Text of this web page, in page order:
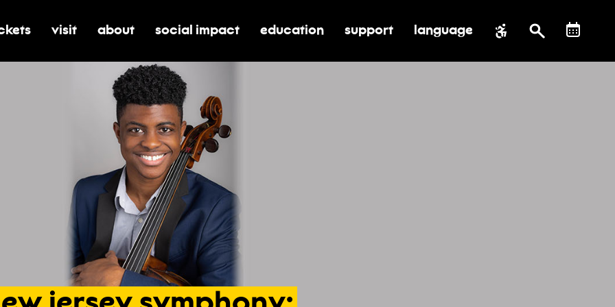
submenu for tickets
toggle submenu for visit
visit toggle submenu for about
about toggle submenu for social impact
social impact toggle submenu for education
education toggle submenu for support
support language